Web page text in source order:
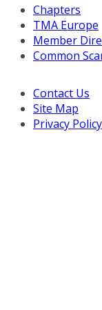
Chapters
TMA Europe
Member
Common
Contact Us
Site Map
Privacy Policy